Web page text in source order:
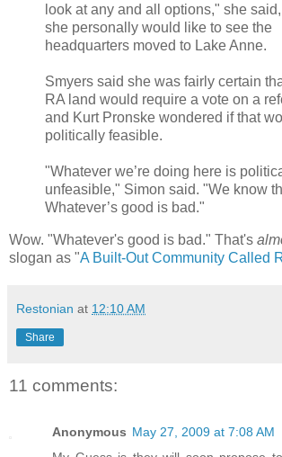
look at any and all options," she
she personally would like to see the
headquarters moved to Lake Anne.
Smyers said she was fairly certain
RA land would require a vote on a
and Kurt Pronske wondered if that
politically feasible.
"Whatever we’re doing here is
unfeasible," Simon said. "We know
Whatever’s good is bad."
Wow. "Whatever's good is bad." That's
slogan as "A Built-Out Community Called
Restonian at 12:10 AM
Share
11 comments:
Anonymous May 27, 2009 at 7:08 AM